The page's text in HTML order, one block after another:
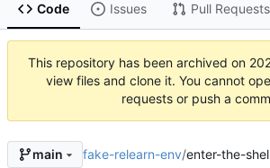
Code Issues Pull Requests
This repository has been archived on
view files and clone it. You cannot
requests or push a
main fake-relearn-env/enter-the-